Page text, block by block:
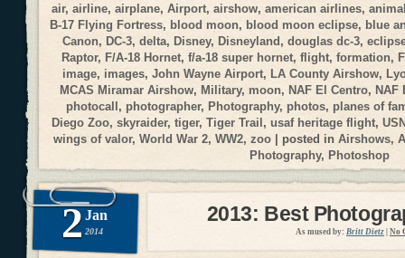
air, airline, airplane, Airport, airshow, american airlines,
B-17 Flying Fortress, blood moon, blood moon eclipse, blue
Canon, DC-3,delta, Disney, Disneyland,douglas dc-3,
Raptor, F/A-18 Hornet, f/a-18 super hornet, flight, formation,
image, images,John Wayne Airport, LA County Airshow,
MCAS Miramar Airshow, Military, moon, NAF El Centro, NAF
photocall, photographer, Photography, photos, planes of
Diego Zoo,skyraider,tiger,Tiger Trail,usaf heritage flight,
wings of valor,World War 2,WW2,zoo | posted inAirshows,
Photography, Photoshop
2 Jan
2014
2013: Best
As mused by: Britt Dietz No